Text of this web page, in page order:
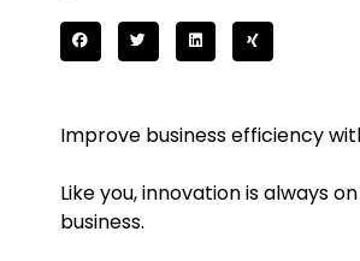
Improve business efficiency
Like you, innovation is always
business.